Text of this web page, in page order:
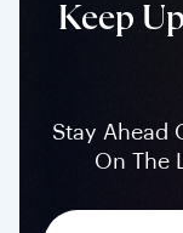
Keep
Stay Ahead
On The